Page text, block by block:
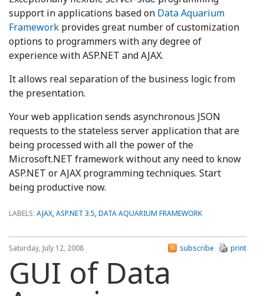
support in applications based on Data Aquarium
Framework provides great number of customization
options to programmers with any degree of
experience with ASP.NET and AJAX.
It allows real separation of the business logic from
the presentation.
Your web application sends asynchronous JSON
requests to the stateless server application that are
being processed with all the power of the
Microsoft.NET framework without any need to know
ASP.NET or AJAX programming techniques. Start
being productive now.
LABELS: AJAX,ASP.NET 3.5,DATA AQUARIUM FRAMEWORK
Saturday, July 12, 2008 print
subscribe
GUI of Data